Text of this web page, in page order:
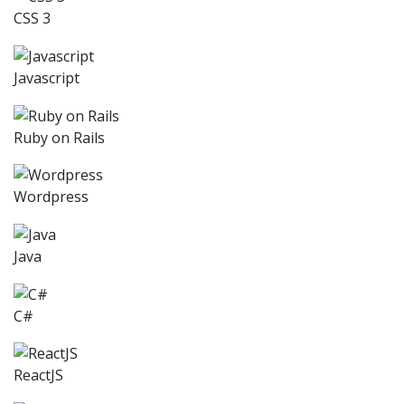
CSS 3
Javascript
Ruby on Rails
Wordpress
Java
C#
ReactJS